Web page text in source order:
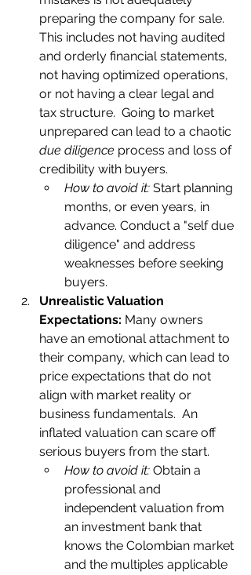
preparing the company for sale.
This includes not having audited
and orderly financial statements,
not having optimized operations,
or not having a clear legal and
tax structure.  Going to market
unprepared can lead to a chaotic
due diligence process and loss of
credibility with buyers.
How to avoid it: Start planning
months, or even years, in
advance. Conduct a "self due
diligence" and address
weaknesses before seeking
buyers.
Unrealistic Valuation
Expectations: Many owners
have an emotional attachment to
their company, which can lead to
price expectations that do not
align with market reality or
business fundamentals.  An
inflated valuation can scare off
serious buyers from the start.
How to avoid it: Obtain a
professional and
independent valuation from
an investment bank that
knows the Colombian market
and the multiples applicable